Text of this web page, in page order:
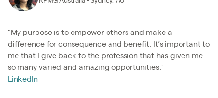
"My purpose is to empower others and make a
difference for consequence and benefit. It’s important to
me that I give back to the profession that has given me
so many varied and amazing opportunities."
LinkedIn